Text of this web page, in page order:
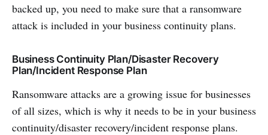
backed up, you need to make sure that a ransomware
attack is included in your business continuity plans.
Business Continuity Plan/Disaster Recovery
Plan/Incident Response Plan
Ransomware attacks are a growing issue for businesses
of all sizes, which is why it needs to be in your business
continuity/disaster recovery/incident response plans.